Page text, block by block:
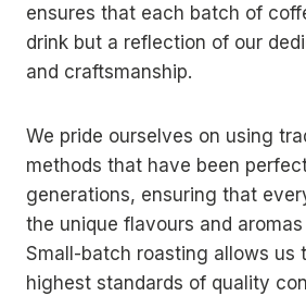
ensures that each batch of
drink but a reflection of our
and craftsmanship.
We pride ourselves on using
methods that have been
generations, ensuring that
the unique flavours and
Small-batch roasting allows us
highest standards of quality